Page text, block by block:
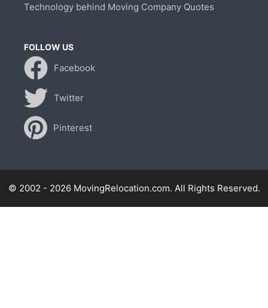
Technology behind Moving Company Quotes
FOLLOW US
Facebook
Twitter
Pinterest
© 2002 - 2026 MovingRelocation.com. All Rights Reserved.